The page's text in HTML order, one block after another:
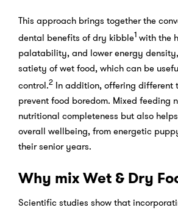
This approach brings together the
dental benefits of dry kibble1 with the
palatability, and lower energy
satiety of wet food, which can be
control.2 In addition, offering different
prevent food boredom. Mixed feeding
nutritional completeness but also
overall wellbeing, from energetic
their senior years.
Why mix Wet & Dry
Scientific studies show that